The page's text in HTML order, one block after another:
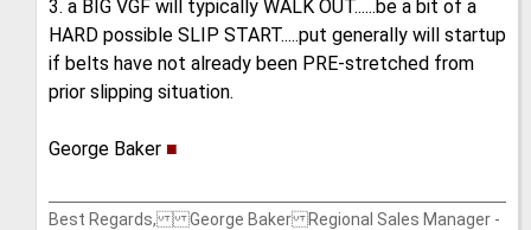
3. a BIG VGF will typically WALK OUT......be a bit of a
HARD possible SLIP START.....put generally will startup
if belts have not already been PRE-stretched from
prior slipping situation.
George Baker ■
Best Regards, George Baker Regional Sales Manager -